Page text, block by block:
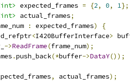
expected_frames = {2, 0, 1};
actual_frames;
: expected_frames)
{
<I420BufferInterface>
->ReadFrame(frame_num);
.push_back(*buffer->DataY());
, actual_frames);